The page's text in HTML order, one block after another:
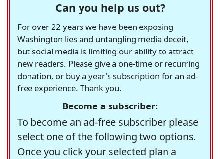
Can you help us out?
For over 22 years we have been exposing
Washington lies and untangling media deceit,
but social media is limiting our ability to attract
new readers. Please give a one-time or recurring
donation, or buy a year's subscription for an ad-
free experience. Thank you.
Become a subscriber:
To become an ad-free subscriber please
select one of the following two options.
Once you click your selected plan a